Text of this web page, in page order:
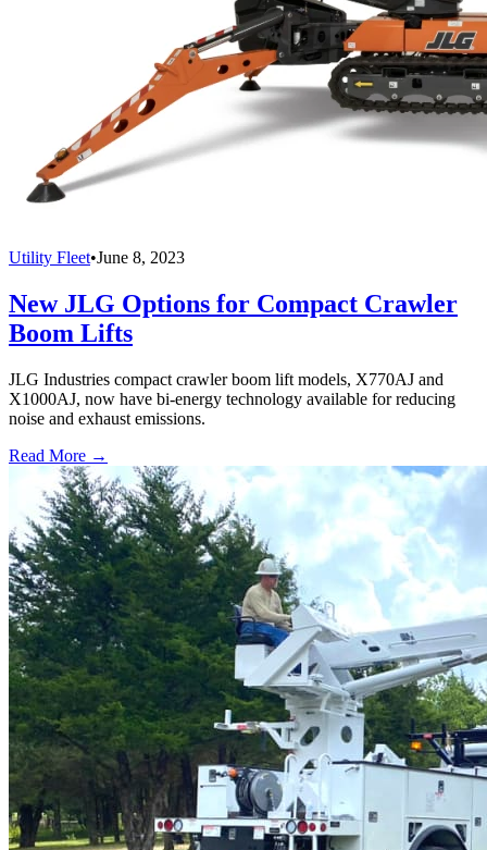
Utility Fleet•June 8, 2023
New JLG Options for Compact Crawler
Boom Lifts
JLG Industries compact crawler boom lift models, X770AJ and
X1000AJ, now have bi-energy technology available for reducing
noise and exhaust emissions.
Read More →